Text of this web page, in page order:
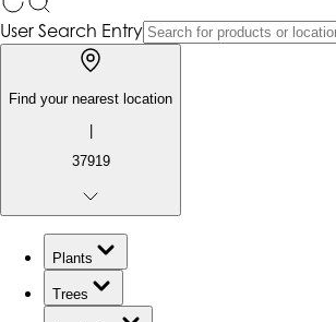
User Search Entry
Find your nearest location
|
37919
Plants
Trees